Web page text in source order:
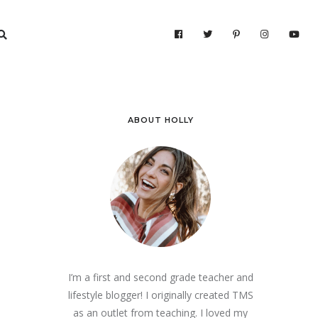
ABOUT HOLLY
I’m a first and second grade teacher and
lifestyle blogger! I originally created TMS
as an outlet from teaching. I loved my